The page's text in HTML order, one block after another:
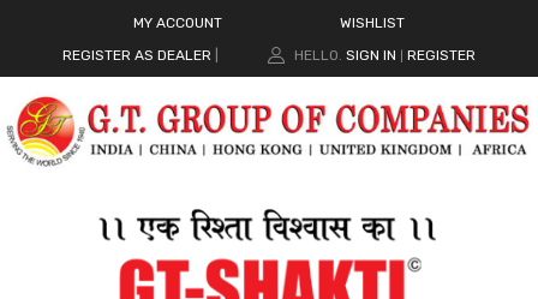
MY ACCOUNT
WISHLIST
REGISTER AS DEALER
HELLO. SIGN IN REGISTER